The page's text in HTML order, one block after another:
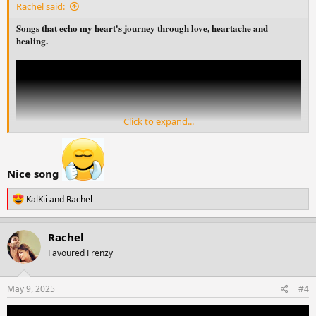
Rachel said:
Songs that echo my heart's journey through love, heartache and
healing.
Click to expand...
Nice song
R
e
a
c
t
i
o
n
s
:
KalKii and Rachel
Rachel
Favoured Frenzy
May 9, 2025 #4